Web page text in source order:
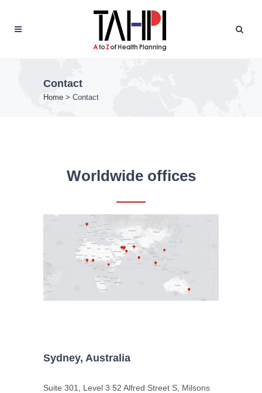
Contact
Home > Contact
Worldwide offices
Sydney, Australia
Suite 301, Level 3 52 Alfred Street S, Milsons